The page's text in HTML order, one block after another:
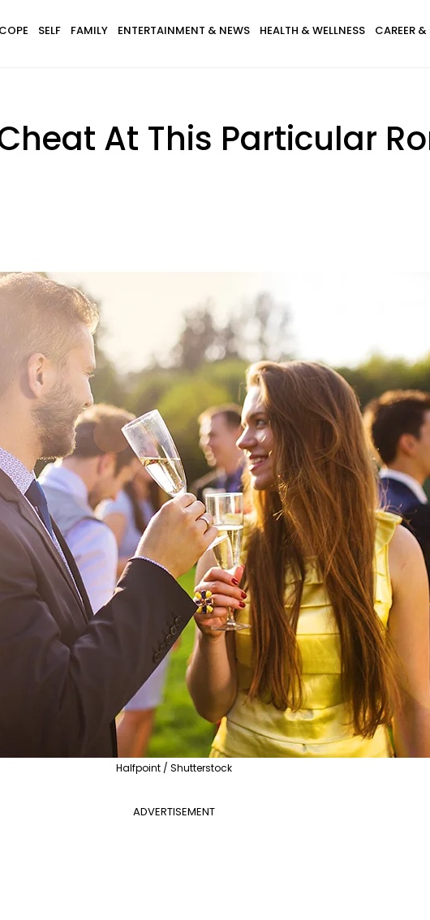
SELF FAMILY ENTERTAINMENT & NEWS HEALTH & WELLNESS CAREER
At This Particular
Halfpoint / Shutterstock
ADVERTISEMENT